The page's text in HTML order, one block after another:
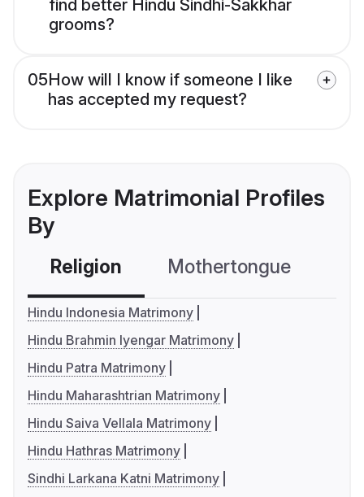
find better Hindu Sindhi-Sakkhar
grooms?
05How will I know if someone I like
has accepted my request?
Explore Matrimonial Profiles
By
Religion Mothertongue
Hindu Indonesia Matrimony
Hindu Brahmin Iyengar Matrimony
Hindu Patra Matrimony
Hindu Maharashtrian Matrimony
Hindu Saiva Vellala Matrimony
Hindu Hathras Matrimony
Sindhi Larkana Katni Matrimony